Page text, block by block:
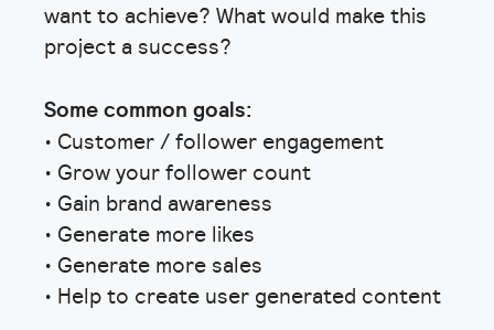
want to achieve? What would make this
project a success?
Some common goals:
• Customer / follower engagement
• Grow your follower count
• Gain brand awareness
• Generate more likes
• Generate more sales
• Help to create user generated content